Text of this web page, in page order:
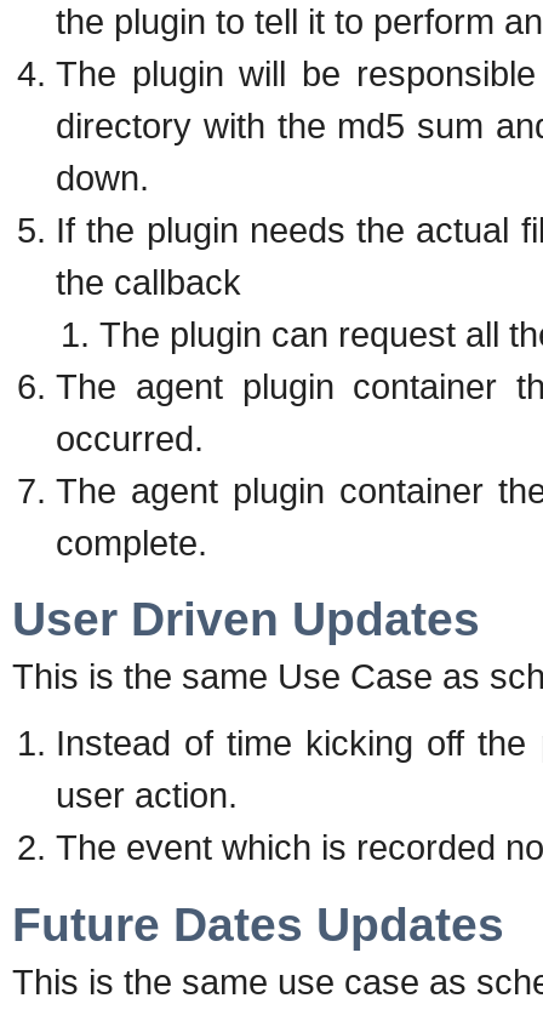
the plugin to tell it to perform
The plugin will be
directory with the md5 sum
down.
If the plugin needs the actual
the callback
The plugin can request all
The agent plugin container
occurred.
The agent plugin container
complete.
User Driven Updates
This is the same Use Case as
Instead of time kicking off
user action.
The event which is recorded
Future Dates Updates
This is the same use case as